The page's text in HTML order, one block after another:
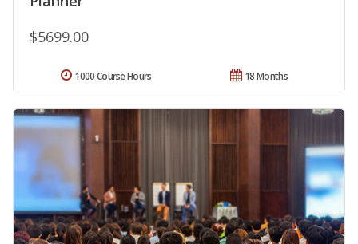
$5699.00
18 Months
1000 Course Hours